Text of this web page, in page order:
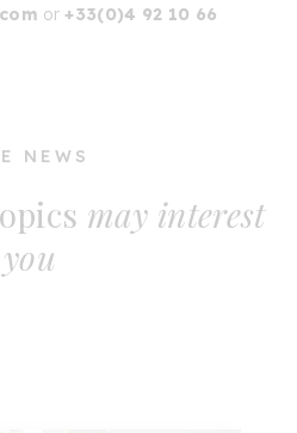
or +33(0)4 92 10 66
NEWS
may interest
you